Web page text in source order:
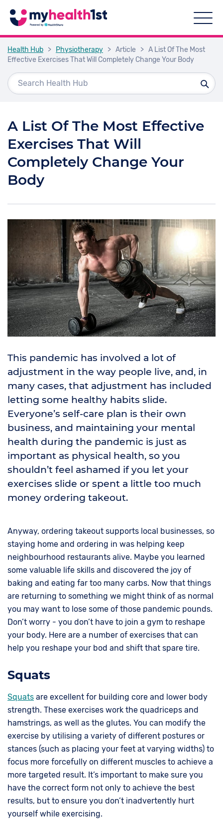
Health Hub > Physiotherapy > Article > A List Of The Most
Effective Exercises That Will Completely Change Your Body
A List Of The Most Effective
Exercises That Will
Completely Change Your
Body
This pandemic has involved a lot of
adjustment in the way people live, and, in
many cases, that adjustment has included
letting some healthy habits slide.
Everyone’s self-care plan is their own
business, and maintaining your mental
health during the pandemic is just as
important as physical health, so you
shouldn’t feel ashamed if you let your
exercises slide or spent a little too much
money ordering takeout.
Anyway, ordering takeout supports local businesses, so
staying home and ordering in was helping keep
neighbourhood restaurants alive. Maybe you learned
some valuable life skills and discovered the joy of
baking and eating far too many carbs. Now that things
are returning to something we might think of as normal
you may want to lose some of those pandemic pounds.
Don’t worry - you don’t have to join a gym to reshape
your body. Here are a number of exercises that can
help you reshape your bod and shift that spare tire.
Squats
Squats are excellent for building core and lower body
strength. These exercises work the quadriceps and
hamstrings, as well as the glutes. You can modify the
exercise by utilising a variety of different postures or
stances (such as placing your feet at varying widths) to
focus more forcefully on different muscles to achieve a
more targeted result. It’s important to make sure you
have the correct form not only to achieve the best
results, but to ensure you don’t inadvertently hurt
yourself while exercising.